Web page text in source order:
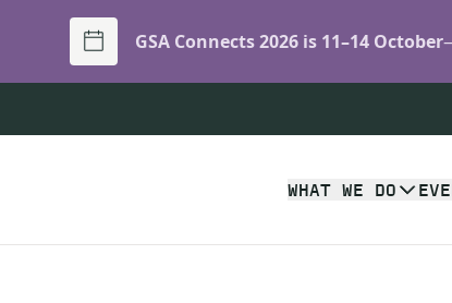
GSA Connects 2026 is 11–14 October
WHAT WE DO